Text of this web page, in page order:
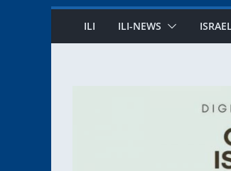
ILI ILI-NEWS